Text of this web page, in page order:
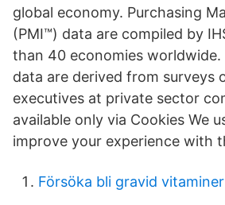
global economy. Purchasing
(PMI™) data are compiled by
than 40 economies
data are derived from surveys
executives at private sector
available only via Cookies We
improve your experience with
Försöka bli gravid vitaminer